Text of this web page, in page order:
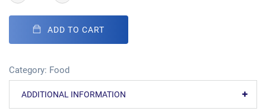
ADD TO CART
Category: Food
ADDITIONAL INFORMATION